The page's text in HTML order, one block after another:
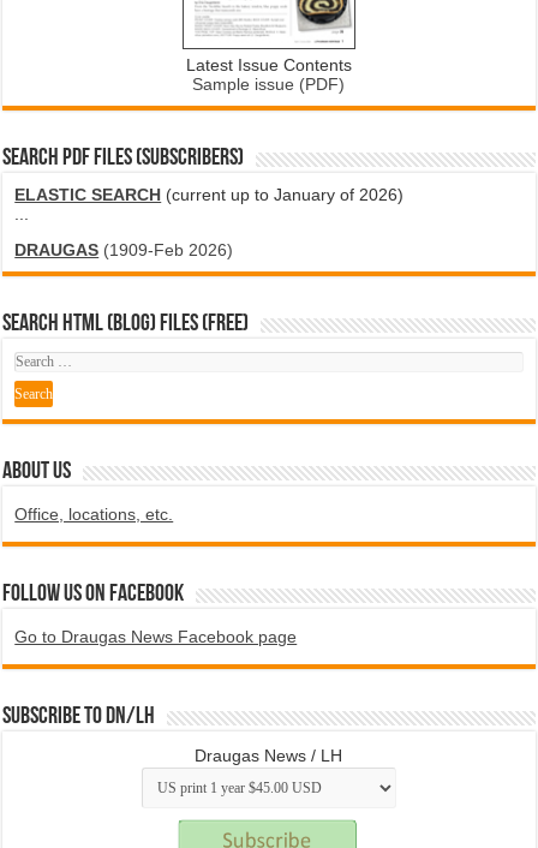
Latest Issue Contents
Sample issue (PDF)
SEARCH PDF FILES (SUBSCRIBERS)
ELASTIC SEARCH (current up to January of 2026)
DRAUGAS (1909-Feb 2026)
SEARCH HTML (blog) FILES (FREE)
ABOUT US
Office, locations, etc.
Follow us on Facebook
Go to Draugas News Facebook page
Subscribe to DN/LH
Draugas News / LH